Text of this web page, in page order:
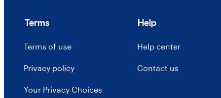
Terms
Terms of use
Privacy policy
Your Privacy Choices
Help
Help center
Contact us